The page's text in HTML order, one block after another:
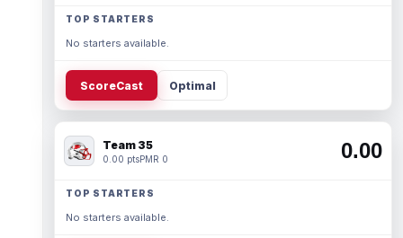
TOP STARTERS
No starters available.
ScoreCast Optimal
Team 35
0.00 ptsPMR 0 0.00
TOP STARTERS
No starters available.